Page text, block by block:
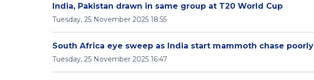
India, Pakistan drawn in same group at T20 World Cup
Tuesday, 25 November 2025 18:55
South Africa eye sweep as India start mammoth chase poorly
Tuesday, 25 November 2025 16:47